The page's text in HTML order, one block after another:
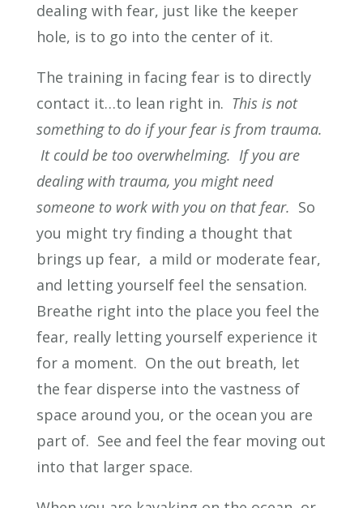
dealing with fear, just like the keeper
hole, is to go into the center of it.
The training in facing fear is to directly
contact it…to lean right in. This is not
something to do if your fear is from trauma.
It could be too overwhelming. If you are
dealing with trauma, you might need
someone to work with you on that fear. So
you might try finding a thought that
brings up fear, a mild or moderate fear,
and letting yourself feel the sensation.
Breathe right into the place you feel the
fear, really letting yourself experience it
for a moment. On the out breath, let
the fear disperse into the vastness of
space around you, or the ocean you are
part of. See and feel the fear moving out
into that larger space.